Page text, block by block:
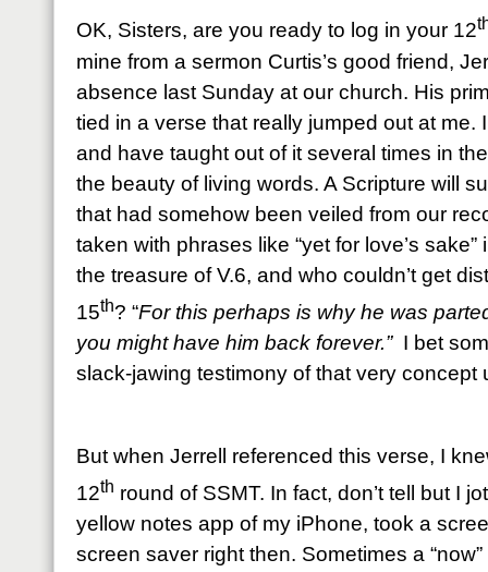
OK, Sisters, are you ready to log in your 12
mine from a sermon Curtis’s good friend,
absence last Sunday at our church. His
tied in a verse that really jumped out at me.
and have taught out of it several times in
the beauty of living words. A Scripture will
that had somehow been veiled from our
taken with phrases like “yet for love’s sake”
the treasure of V.6, and who couldn’t get
15th? “For this perhaps is why he was
you might have him back forever.” I bet
slack-jawing testimony of that very concept
But when Jerrell referenced this verse, I
12th round of SSMT. In fact, don’t tell but I
yellow notes app of my iPhone, took a
screen saver right then. Sometimes a